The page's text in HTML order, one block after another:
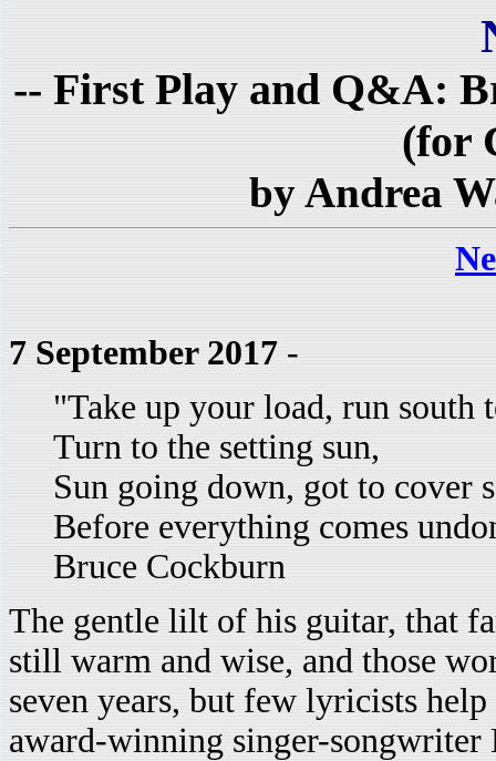
-- First Play and Q&A:
(for
by Andrea
7 September 2017 -
"Take up your load, run south
Turn to the setting sun,
Sun going down, got to cover
Before everything comes
Bruce Cockburn
The gentle lilt of his guitar, that
still warm and wise, and those
seven years, but few lyricists
award-winning singer-songwriter